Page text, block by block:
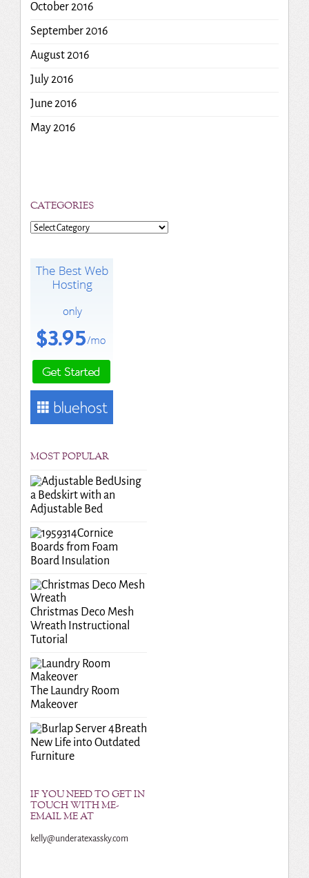
October 2016
September 2016
August 2016
July 2016
June 2016
May 2016
CATEGORIES
Categories
MOST POPULAR
Using
a Bedskirt with an
Adjustable Bed
Cornice
Boards from Foam
Board Insulation
Christmas Deco Mesh
Wreath Instructional
Tutorial
The Laundry Room
Makeover
Breath
New Life into Outdated
Furniture
IF YOU NEED TO GET IN
TOUCH WITH ME-
EMAIL ME AT
kelly@underatexassky.com